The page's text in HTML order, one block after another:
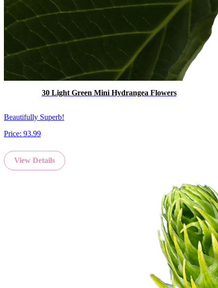
30 Light Green Mini Hydrangea Flowers
Beautifully Superb!
Price: 93.99
View Details